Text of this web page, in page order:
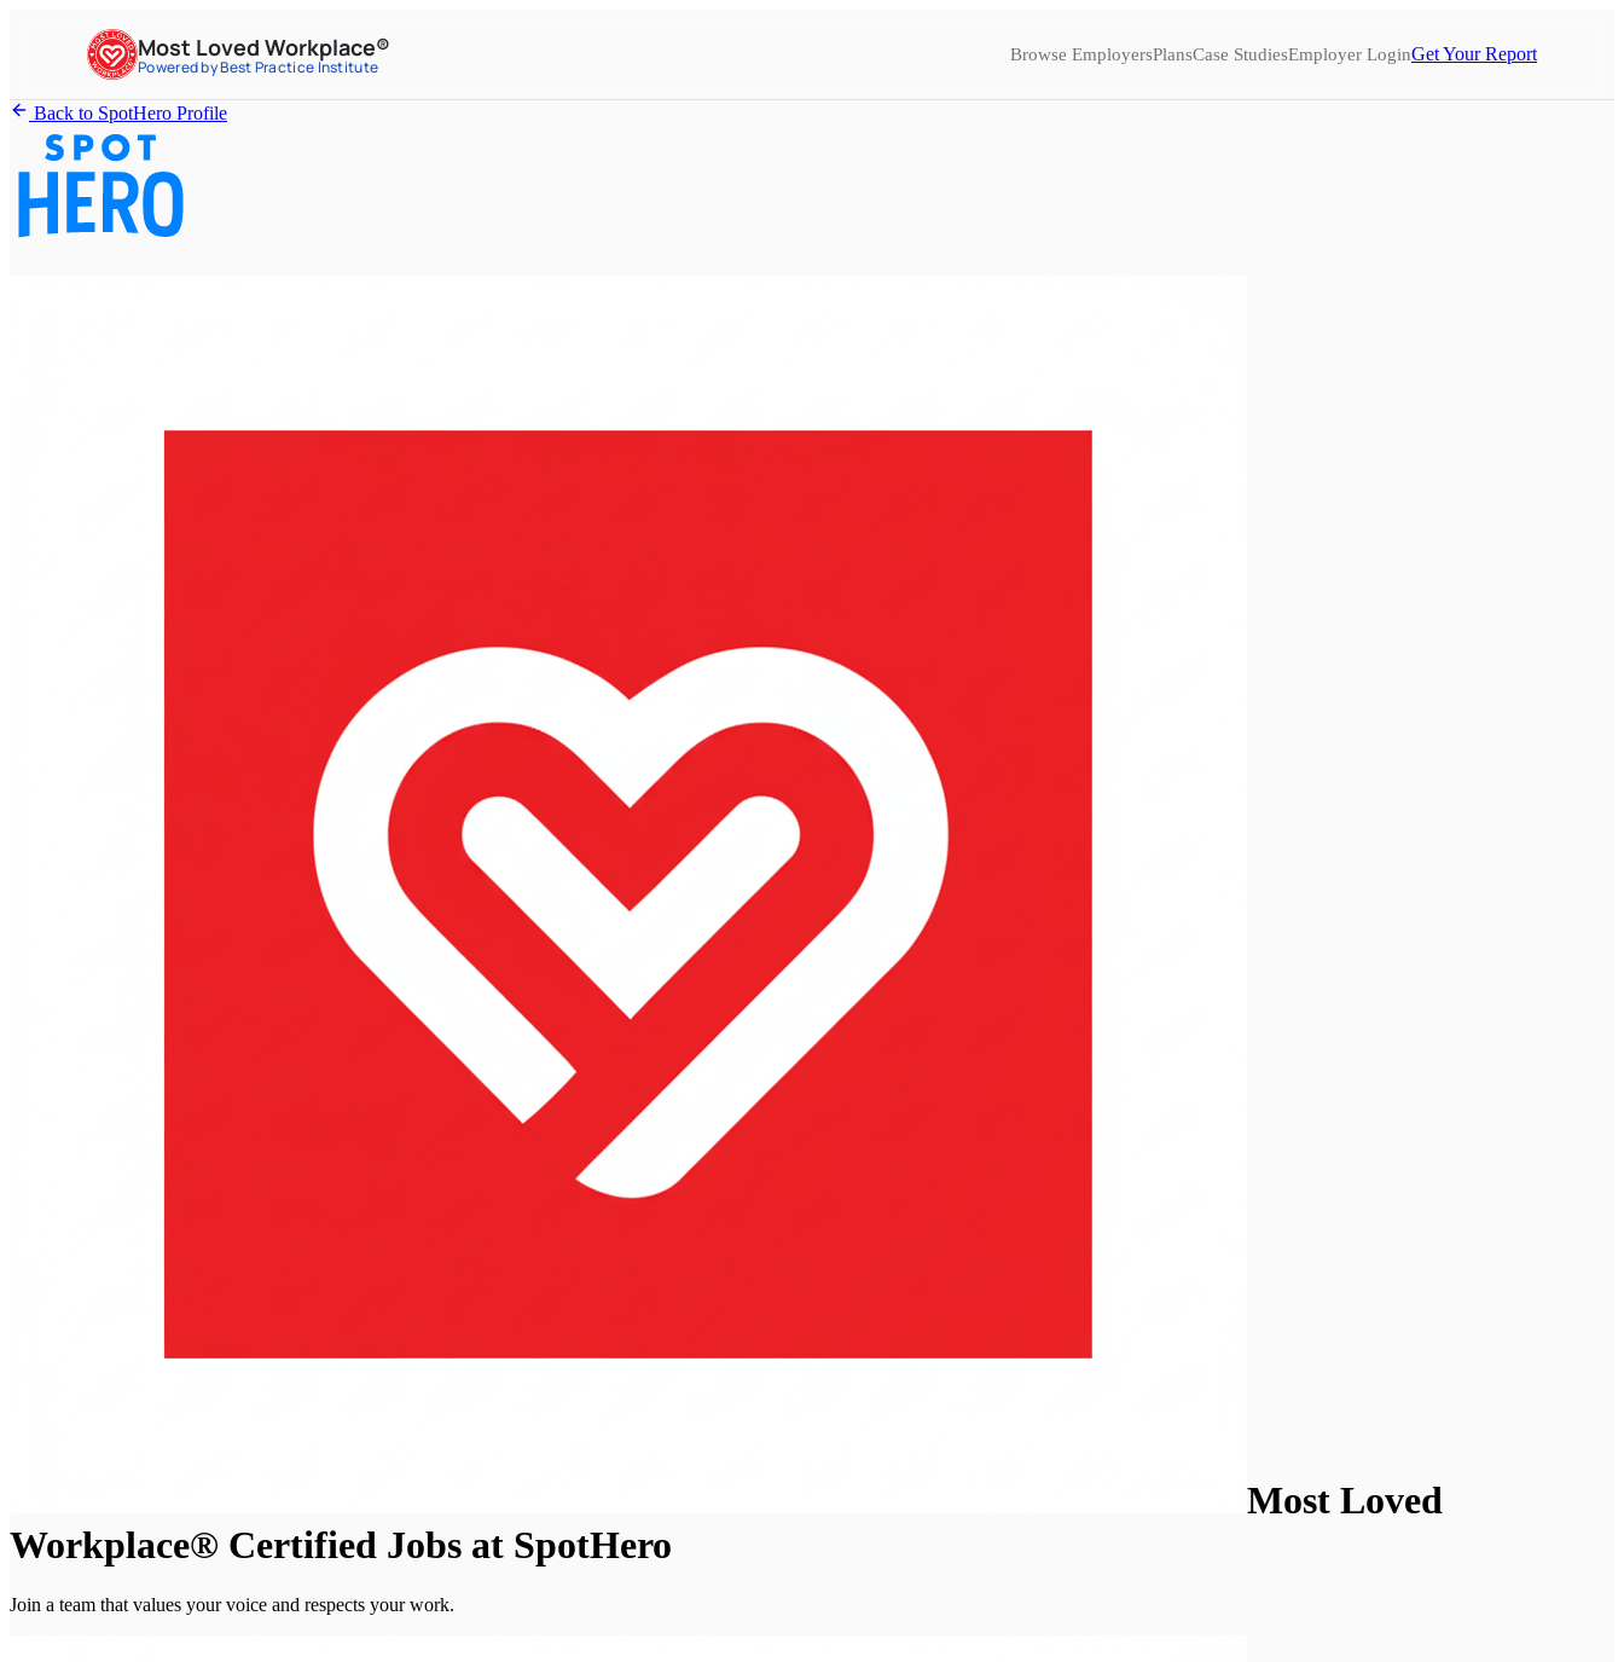
Most Loved Workplace®
Powered by Best Practice Institute
Browse EmployersPlansCase StudiesEmployer LoginGet Your Report
Back to SpotHero Profile
Most Loved
Workplace® Certified Jobs at SpotHero
Join a team that values your voice and respects your work.